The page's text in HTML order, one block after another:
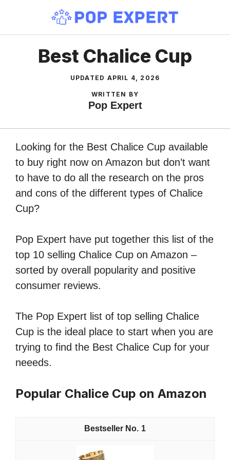
content
Best Chalice Cup
UPDATED APRIL 4, 2026
WRITTEN BY
Pop Expert
Looking for the Best Chalice Cup available
to buy right now on Amazon but don’t want
to have to do all the research on the pros
and cons of the different types of Chalice
Cup?
Pop Expert have put together this list of the
top 10 selling Chalice Cup on Amazon –
sorted by overall popularity and positive
consumer reviews.
The Pop Expert list of top selling Chalice
Cup is the ideal place to start when you are
trying to find the Best Chalice Cup for your
neeeds.
Popular Chalice Cup on Amazon
1